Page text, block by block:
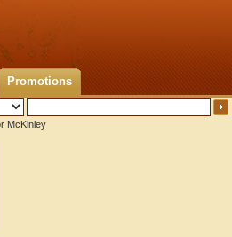
Promotions
McKinley